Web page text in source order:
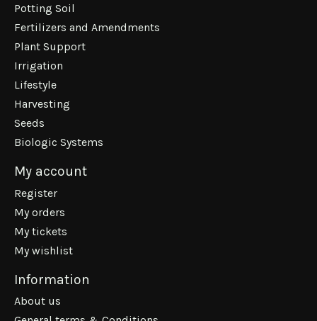
Potting Soil
Fertilizers and Amendments
Plant Support
Irrigation
Lifestyle
Harvesting
Seeds
Biologic Systems
My account
Register
My orders
My tickets
My wishlist
Information
About us